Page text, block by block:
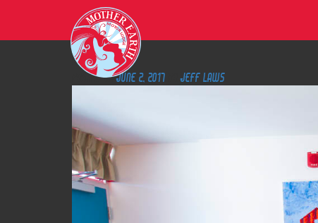
MOTOR
LO
D
G
E
8
Posted onJune 2, 2017 byJeff Laws